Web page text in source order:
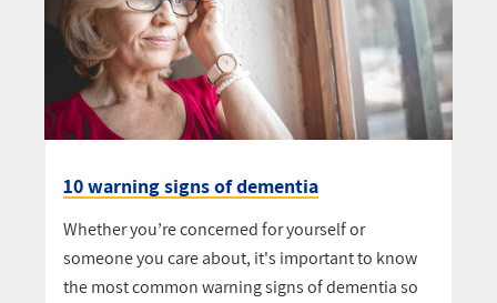
10 warning signs of dementia
Whether you’re concerned for yourself or
someone you care about, it's important to know
the most common warning signs of dementia so